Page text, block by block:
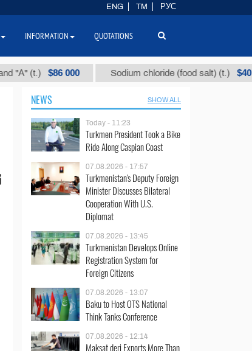
$86 000 Sodium chloride (food salt) (t.) $40
NEWS SHOW ALL
Today - 11:23
Turkmen President Took a Bike
Ride Along Caspian Coast
07.08.2026 - 17:57
Turkmenistan's Deputy Foreign
Minister Discusses Bilateral
Cooperation With U.S.
Diplomat
07.08.2026 - 13:45
Turkmenistan Develops Online
Registration System for
Foreign Citizens
07.08.2026 - 13:07
Baku to Host OTS National
Think Tanks Conference
07.08.2026 - 12:14
Maksat deri Exports More Than
ENG TM РУС
INFORMATION QUOTATIONS